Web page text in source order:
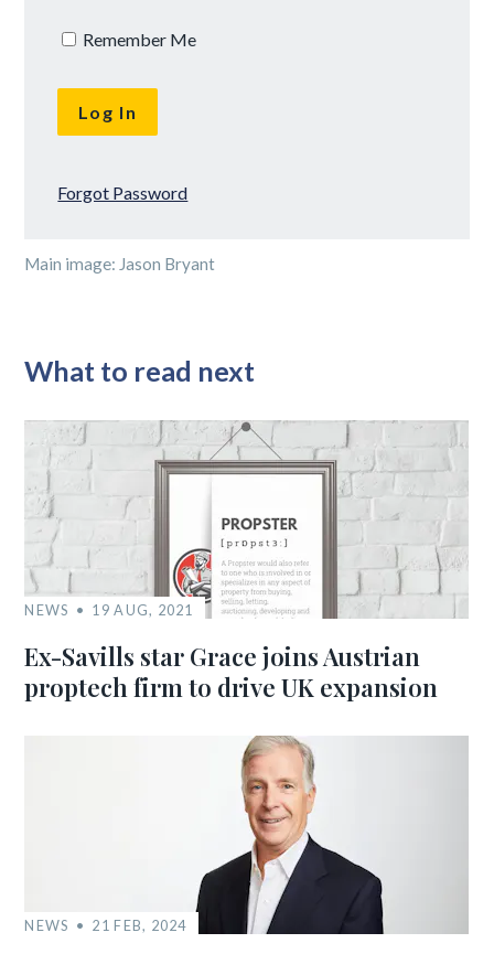
Remember Me
Forgot Password
Main image: Jason Bryant
What to read next
NEWS 19 AUG, 2021
Ex-Savills star Grace joins Austrian
proptech firm to drive UK expansion
NEWS 21 FEB, 2024